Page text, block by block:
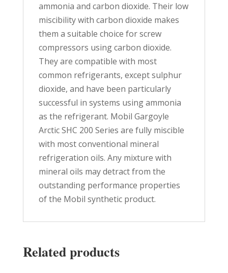
ammonia and carbon dioxide. Their low
miscibility with carbon dioxide makes
them a suitable choice for screw
compressors using carbon dioxide.
They are compatible with most
common refrigerants, except sulphur
dioxide, and have been particularly
successful in systems using ammonia
as the refrigerant. Mobil Gargoyle
Arctic SHC 200 Series are fully miscible
with most conventional mineral
refrigeration oils. Any mixture with
mineral oils may detract from the
outstanding performance properties
of the Mobil synthetic product.
Related products